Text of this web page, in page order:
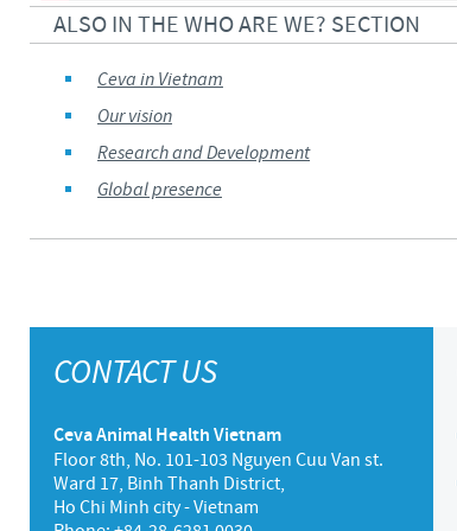
ALSO IN THE WHO ARE WE? SECTION
Ceva in Vietnam
Our vision
Research and Development
Global presence
CONTACT US
Ceva Animal Health Vietnam
Floor 8th, No. 101-103 Nguyen Cuu Van st.
Ward 17, Binh Thanh District,
Ho Chi Minh city - Vietnam